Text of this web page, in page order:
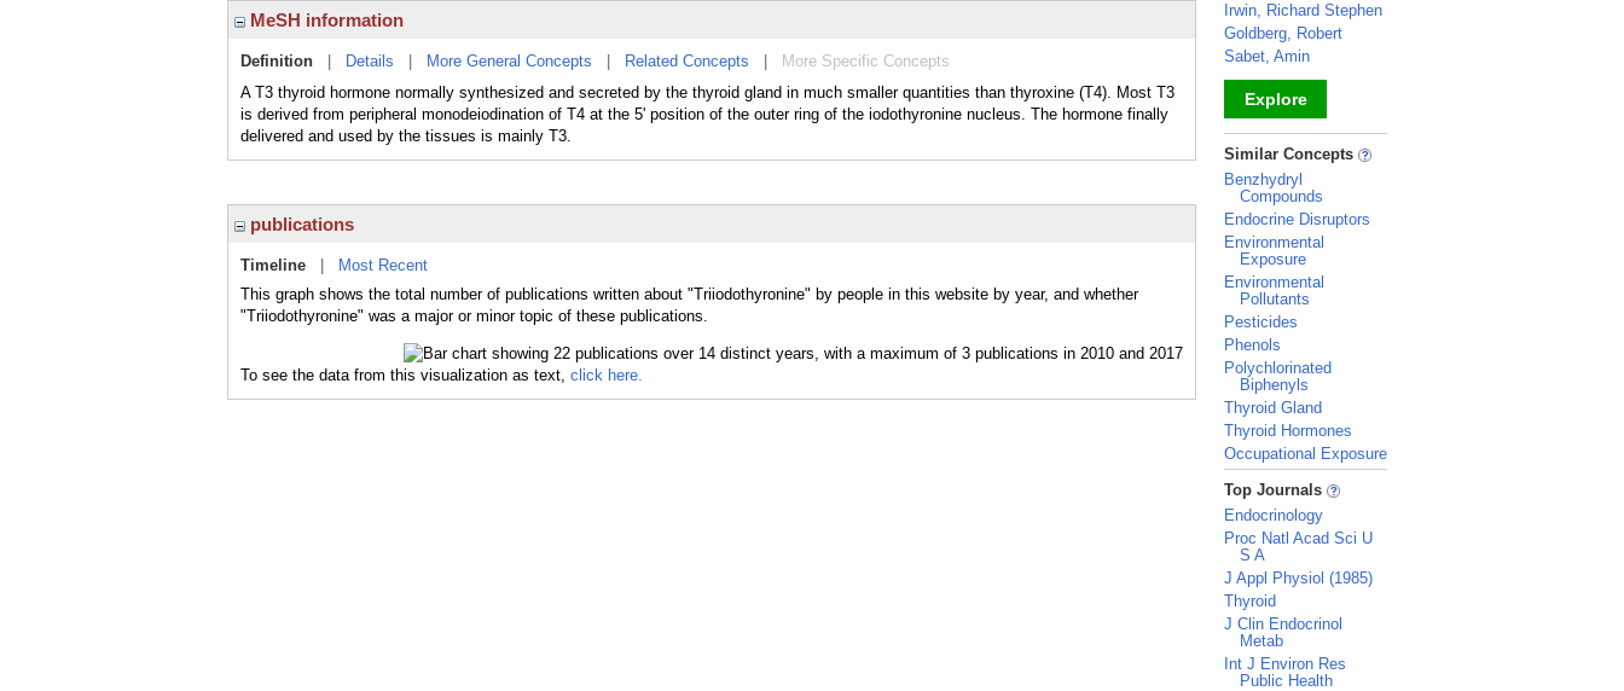
MeSH information
Definition Details More General Concepts Related Concepts
More Specific Concepts
A T3 thyroid hormone normally synthesized and secreted by the thyroid gland in much smaller quantities than thyroxine (T4). Most T3
is derived from peripheral monodeiodination of T4 at the 5' position of the outer ring of the iodothyronine nucleus. The hormone finally
delivered and used by the tissues is mainly T3.
publications
Timeline
Most Recent
This graph shows the total number of publications written about "Triiodothyronine" by people in this website by year, and whether
"Triiodothyronine" was a major or minor topic of these publications.
To see the data from this visualization as text, click here.
Irwin, Richard Stephen
Goldberg, Robert
Sabet, Amin
Explore
_
Similar Concepts
Benzhydryl
Compounds
Endocrine Disruptors
Environmental
Exposure
Environmental
Pollutants
Pesticides
Phenols
Polychlorinated
Biphenyls
Thyroid Gland
Thyroid Hormones
Occupational Exposure
_
Top Journals
Endocrinology
Proc Natl Acad Sci U
S A
J Appl Physiol (1985)
Thyroid
J Clin Endocrinol
Metab
Int J Environ Res
Public Health